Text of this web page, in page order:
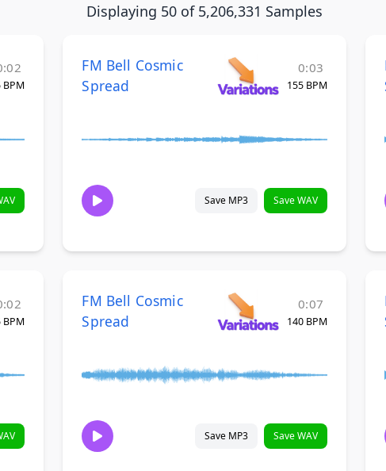
Displaying 50 of 5,206,331 Samples
BPM
FM Bell Cosmic
Spread
0:03
155 BPM
Save MP3 Save WAV
BPM
FM Bell Cosmic
Spread
0:07
140 BPM
Save MP3 Save WAV